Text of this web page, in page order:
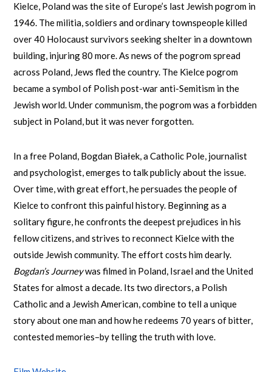
Kielce, Poland was the site of Europe’s last Jewish pogrom in
1946. The militia, soldiers and ordinary townspeople killed
over 40 Holocaust survivors seeking shelter in a downtown
building, injuring 80 more. As news of the pogrom spread
across Poland, Jews fled the country. The Kielce pogrom
became a symbol of Polish post-war anti-Semitism in the
Jewish world. Under communism, the pogrom was a forbidden
subject in Poland, but it was never forgotten.
In a free Poland, Bogdan Białek, a Catholic Pole, journalist
and psychologist, emerges to talk publicly about the issue.
Over time, with great effort, he persuades the people of
Kielce to confront this painful history. Beginning as a
solitary figure, he confronts the deepest prejudices in his
fellow citizens, and strives to reconnect Kielce with the
outside Jewish community. The effort costs him dearly.
Bogdan’s Journeywas filmed in Poland, Israel and the United
States for almost a decade. Its two directors, a Polish
Catholic and a Jewish American, combine to tell a unique
story about one man and how he redeems 70 years of bitter,
contested memories–by telling the truth with love.